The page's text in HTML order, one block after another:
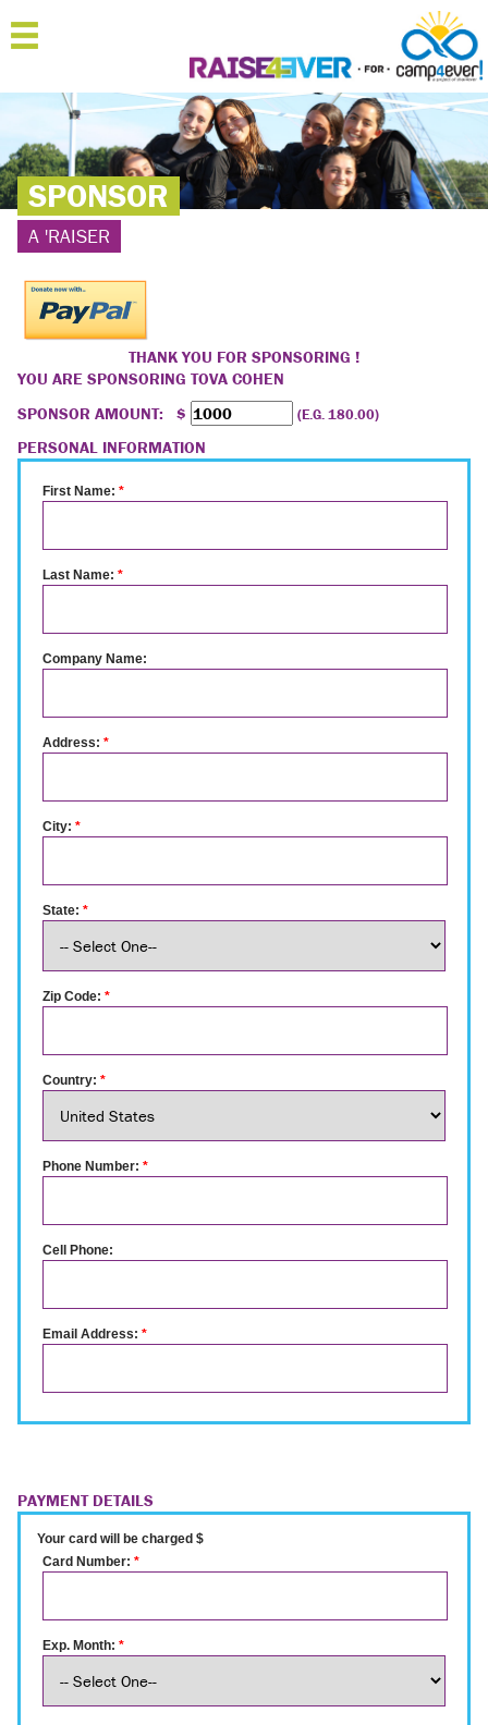
MENU
HOME
ABOUT
JOIN
'RAISERS
TEAMS
FAQ
CONTACT
SPONSOR
A 'RAISER
THANK YOU FOR SPONSORING !
YOU ARE SPONSORING TOVA COHEN
SPONSOR AMOUNT: $
(E.G. 180.00)
PERSONAL INFORMATION
First Name: *
Last Name: *
Company Name:
Address: *
City: *
State: *
Zip Code: *
Country: *
Phone Number: *
Cell Phone:
Email Address: *
PAYMENT DETAILS
Your card will be charged $
Card Number: *
Exp. Month: *